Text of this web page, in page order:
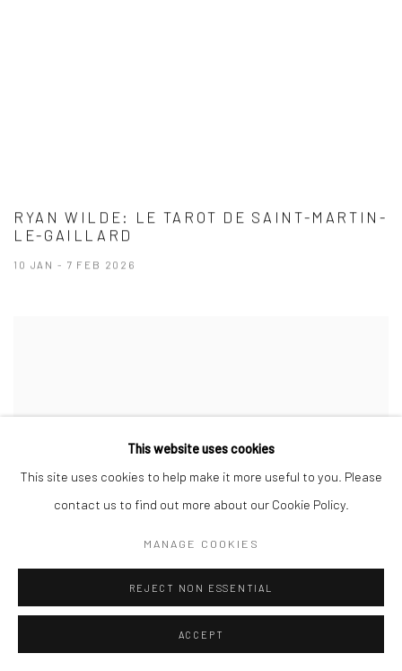
RYAN WILDE: LE TAROT DE SAINT-MARTIN-
LE-GAILLARD
10 JAN - 7 FEB 2026
This website uses cookies
This site uses cookies to help make it more useful to you. Please
contact us to find out more about our Cookie Policy.
MANAGE COOKIES
REJECT NON ESSENTIAL
ACCEPT